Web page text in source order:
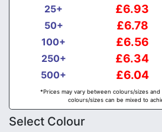
25+ £6.93
50+ £6.78
100+ £6.56
250+ £6.34
500+ £6.04
*Prices may vary between colours/sizes
colours/sizes can be mixed to
Select Colour